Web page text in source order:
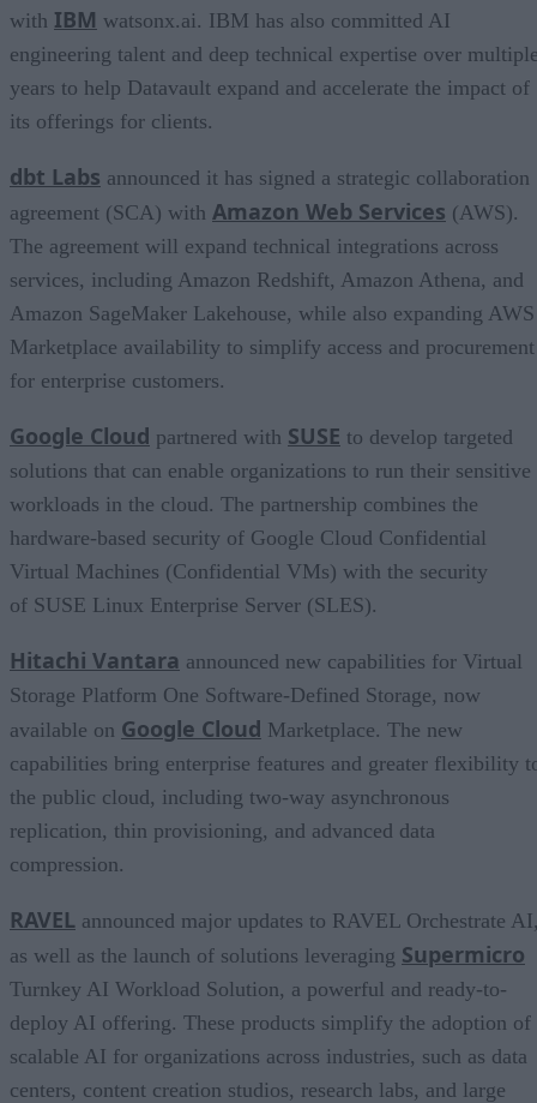
with IBM watsonx.ai. IBM has also committed AI
engineering talent and deep technical expertise over
years to help Datavault expand and accelerate the impact of
its offerings for clients.
dbt Labs announced it has signed a strategic collaboration
agreement (SCA) with Amazon Web Services (AWS).
The agreement will expand technical integrations across
services, including Amazon Redshift, Amazon Athena, and
Amazon SageMaker Lakehouse, while also expanding AWS
Marketplace availability to simplify access and procurement
for enterprise customers.
Google Cloud partnered with SUSE to develop targeted
solutions that can enable organizations to run their sensitive
workloads in the cloud. The partnership combines the
hardware-based security of Google Cloud Confidential
Virtual Machines (Confidential VMs) with the security
of SUSE Linux Enterprise Server (SLES).
Hitachi Vantara announced new capabilities for Virtual
Storage Platform One Software-Defined Storage, now
available on Google Cloud Marketplace. The new
capabilities bring enterprise features and greater flexibility
the public cloud, including two-way asynchronous
replication, thin provisioning, and advanced data
compression.
RAVEL announced major updates to RAVEL Orchestrate
as well as the launch of solutions leveraging Supermicro
Turnkey AI Workload Solution, a powerful and ready-to-
deploy AI offering. These products simplify the adoption of
scalable AI for organizations across industries, such as data
centers, content creation studios, research labs, and large